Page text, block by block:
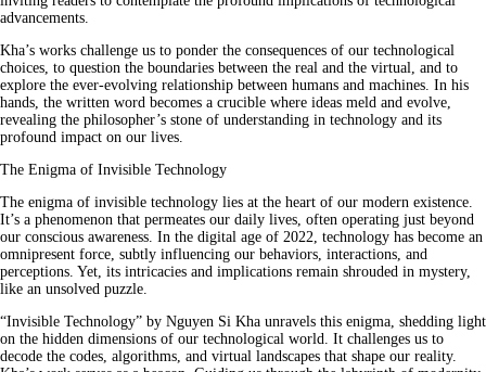
advancements.
Kha’s works challenge us to ponder the consequences of our technological
choices, to question the boundaries between the real and the virtual, and to
explore the ever-evolving relationship between humans and machines. In his
hands, the written word becomes a crucible where ideas meld and evolve,
revealing the philosopher’s stone of understanding in technology and its
profound impact on our lives.
The Enigma of Invisible Technology
The enigma of invisible technology lies at the heart of our modern existence.
It’s a phenomenon that permeates our daily lives, often operating just beyond
our conscious awareness. In the digital age of 2022, technology has become an
omnipresent force, subtly influencing our behaviors, interactions, and
perceptions. Yet, its intricacies and implications remain shrouded in mystery,
like an unsolved puzzle.
“Invisible Technology” by Nguyen Si Kha unravels this enigma, shedding light
on the hidden dimensions of our technological world. It challenges us to
decode the codes, algorithms, and virtual landscapes that shape our reality.